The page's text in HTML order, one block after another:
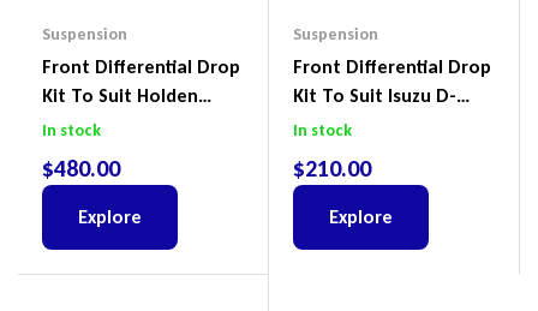
Suspension
Front Differential Drop
Kit To Suit Holden
Colorado & Trailblazer
X
In stock
$480.00
Explore
Suspension
Front Differential Drop
Kit To Suit Isuzu D-
Max, MU-X And Mazda
In stock
$210.00
Explore